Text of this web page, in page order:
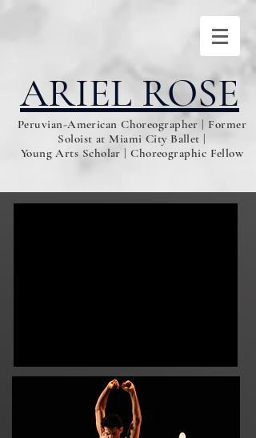
ARIEL ROSE
Peruvian-American Choreographer | Former
Soloist at Miami City Ballet |
Young Arts Scholar | Choreographic Fellow